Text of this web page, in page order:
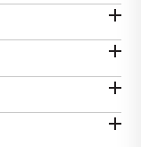
candidates;
strong Excel
team leadership;
management.